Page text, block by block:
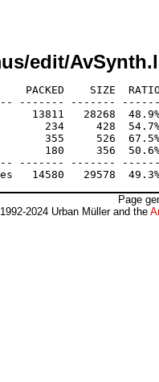
edit/
PACKED    SIZE
------- -------
28268  48.9%
234     428  54.7% -
355     526  67.5% -
180     356  50.6% -
------- -------
Page
2024 Urban Müller and the